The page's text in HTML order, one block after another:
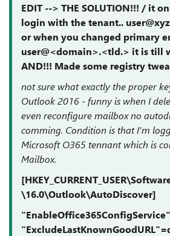
EDIT --> THE SOLUTION!!! / it
login with the tenant..
or when you changed primary
user@<domain>.<tld.> it is till
AND!!! Made some registry
not sure what exactly the proper
Outlook 2016 - funny is when I
even reconfigure mailbox no
comming. Condition is that I'm
Microsoft O365 tennant which is
Mailbox.
\16.0\Outlook\AutoDiscover]